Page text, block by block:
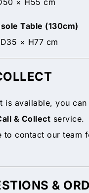
× H55 cm
Table (130cm)
× H77 cm
is available, you
& Collect service.
to contact our team
&